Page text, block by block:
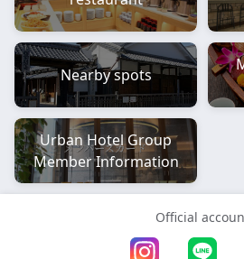
Nearby spots
Urban Hotel Group
Member Information
Official